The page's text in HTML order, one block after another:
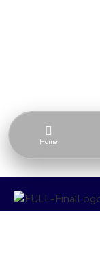
Home